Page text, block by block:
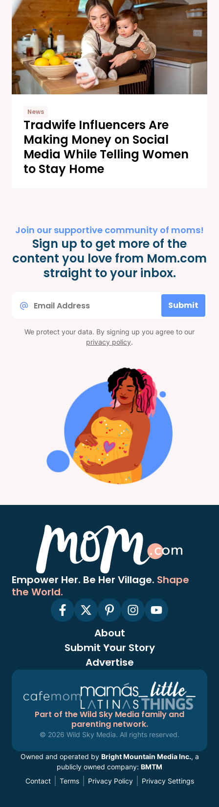
News
Tradwife Influencers Are
Making Money on Social
Media While Telling Women
to Stay Home
Join our supportive community of moms!
Sign up to get more of the
content you love from Mom.com
straight to your inbox.
Submit
We protect your data. By signing up you agree to our
privacy policy.
Empower Her. Be Her Village. Shape
the World.
About
Submit Your Story
Advertise
Part of the Wild Sky Media family and
parenting network.
© 2026 Wild Sky Media. All rights reserved.
Owned and operated by Bright Mountain Media Inc., a
publicly owned company: BMTM
Contact
Terms Privacy Policy Privacy Settings